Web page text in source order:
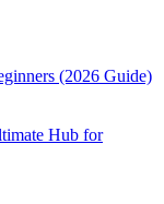
(2026 Guide)
Hub for